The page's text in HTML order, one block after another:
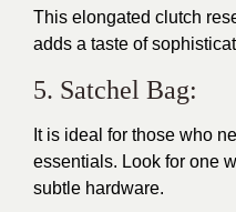
This elongated clutch
adds a taste of
5. Satchel Bag:
It is ideal for those who
essentials. Look for one
subtle hardware.